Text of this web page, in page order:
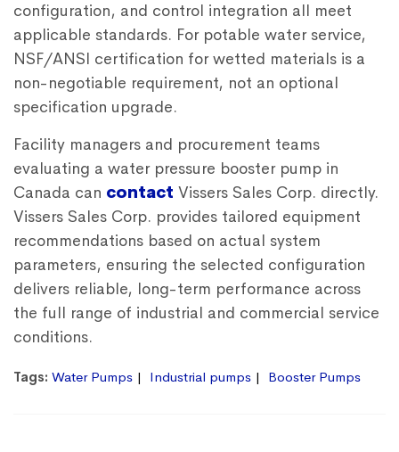
configuration, and control integration all meet
applicable standards. For potable water service,
NSF/ANSI certification for wetted materials is a
non-negotiable requirement, not an optional
specification upgrade.
Facility managers and procurement teams
evaluating a water pressure booster pump in
Canada can contact Vissers Sales Corp. directly.
Vissers Sales Corp. provides tailored equipment
recommendations based on actual system
parameters, ensuring the selected configuration
delivers reliable, long-term performance across
the full range of industrial and commercial service
conditions.
Tags: Water Pumps Industrial pumps Booster Pumps